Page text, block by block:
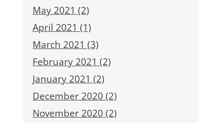
May 2021 (2)
April 2021 (1)
March 2021 (3)
February 2021 (2)
January 2021 (2)
December 2020 (2)
November 2020 (2)